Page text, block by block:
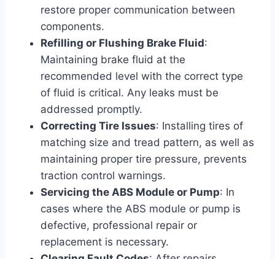
restore proper communication between
components.
Refilling or Flushing Brake Fluid:
Maintaining brake fluid at the
recommended level with the correct type
of fluid is critical. Any leaks must be
addressed promptly.
Correcting Tire Issues: Installing tires of
matching size and tread pattern, as well as
maintaining proper tire pressure, prevents
traction control warnings.
Servicing the ABS Module or Pump: In
cases where the ABS module or pump is
defective, professional repair or
replacement is necessary.